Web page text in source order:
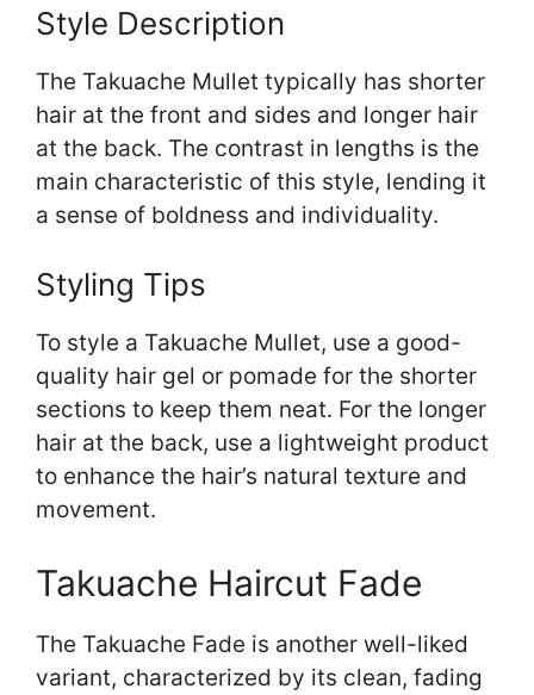
Style Description
The Takuache Mullet typically has shorter
hair at the front and sides and longer hair
at the back. The contrast in lengths is the
main characteristic of this style, lending it
a sense of boldness and individuality.
Styling Tips
To style a Takuache Mullet, use a good-
quality hair gel or pomade for the shorter
sections to keep them neat. For the longer
hair at the back, use a lightweight product
to enhance the hair’s natural texture and
movement.
Takuache Haircut Fade
The Takuache Fade is another well-liked
variant, characterized by its clean, fading